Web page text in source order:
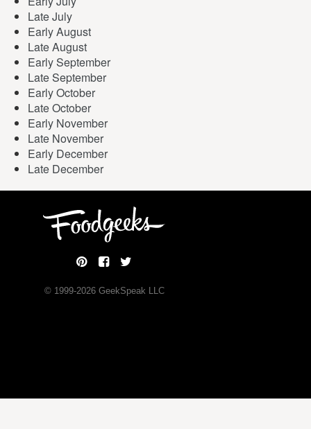
Late July
Early August
Late August
Early September
Late September
Early October
Late October
Early November
Late November
Early December
Late December
© 1999-2026GeekSpeak LLC